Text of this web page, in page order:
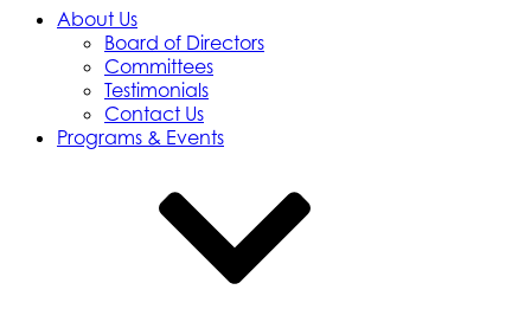
About Us
Board of Directors
Committees
Testimonials
Contact Us
Programs & Events